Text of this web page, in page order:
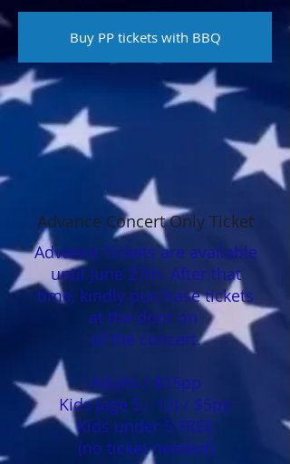
Buy PP tickets with BBQ
Advance Concert Only Ticket
Advance Tickets are available
until June 27th. After that
time, kindly purchase tickets
at the door on
of the concert.
Adults / $15pp​
Kids (age 5 - 12) / $5​pp
Kids under 5 FREE
(no ticket needed)​​​​